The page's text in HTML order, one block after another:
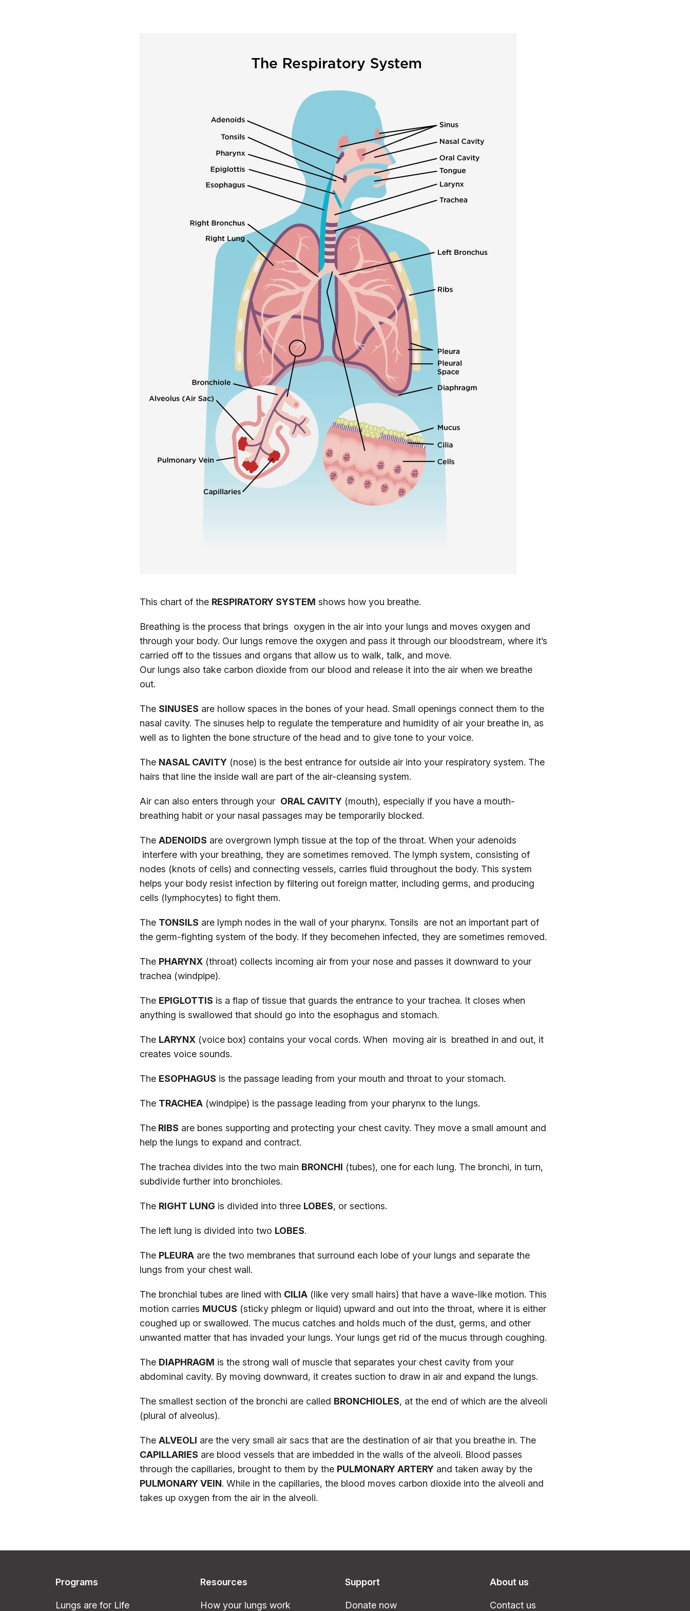
This chart of the RESPIRATORY SYSTEM shows how you breathe.
Breathing is the process that brings oxygen in the air into your lungs and moves oxygen and
through your body. Our lungs remove the oxygen and pass it through our bloodstream, where it’s
carried off to the tissues and organs that allow us to walk, talk, and move.
Our lungs also take carbon dioxide from our blood and release it into the air when we breathe
out.
The SINUSES are hollow spaces in the bones of your head. Small openings connect them to the
nasal cavity. The sinuses help to regulate the temperature and humidity of air your breathe in, as
well as to lighten the bone structure of the head and to give tone to your voice.
The NASAL CAVITY (nose) is the best entrance for outside air into your respiratory system. The
hairs that line the inside wall are part of the air-cleansing system.
Air can also enters through your ORAL CAVITY (mouth), especially if you have a mouth-
breathing habit or your nasal passages may be temporarily blocked.
The ADENOIDS are overgrown lymph tissue at the top of the throat. When your adenoids
interfere with your breathing, they are sometimes removed. The lymph system, consisting of
nodes (knots of cells) and connecting vessels, carries fluid throughout the body. This system
helps your body resist infection by filtering out foreign matter, including germs, and producing
cells (lymphocytes) to fight them.
The TONSILS are lymph nodes in the wall of your pharynx. Tonsils are not an important part of
the germ-fighting system of the body. If they becomehen infected, they are sometimes removed.
The PHARYNX (throat) collects incoming air from your nose and passes it downward to your
trachea (windpipe).
The EPIGLOTTIS is a flap of tissue that guards the entrance to your trachea. It closes when
anything is swallowed that should go into the esophagus and stomach.
The LARYNX (voice box) contains your vocal cords. When moving air is breathed in and out, it
creates voice sounds.
The ESOPHAGUS is the passage leading from your mouth and throat to your stomach.
The TRACHEA (windpipe) is the passage leading from your pharynx to the lungs.
The RIBS are bones supporting and protecting your chest cavity. They move a small amount and
help the lungs to expand and contract.
The trachea divides into the two main BRONCHI (tubes), one for each lung. The bronchi, in turn,
subdivide further into bronchioles.
The RIGHT LUNG is divided into three LOBES, or sections.
The left lung is divided into two LOBES.
The PLEURA are the two membranes that surround each lobe of your lungs and separate the
lungs from your chest wall.
The bronchial tubes are lined with CILIA (like very small hairs) that have a wave-like motion. This
motion carries MUCUS (sticky phlegm or liquid) upward and out into the throat, where it is either
coughed up or swallowed. The mucus catches and holds much of the dust, germs, and other
unwanted matter that has invaded your lungs. Your lungs get rid of the mucus through coughing.
The DIAPHRAGM is the strong wall of muscle that separates your chest cavity from your
abdominal cavity. By moving downward, it creates suction to draw in air and expand the lungs.
The smallest section of the bronchi are called BRONCHIOLES, at the end of which are the alveoli
(plural of alveolus).
The ALVEOLI are the very small air sacs that are the destination of air that you breathe in. The
CAPILLARIES are blood vessels that are imbedded in the walls of the alveoli. Blood passes
through the capillaries, brought to them by the PULMONARY ARTERY and taken away by the
PULMONARY VEIN. While in the capillaries, the blood moves carbon dioxide into the alveoli and
takes up oxygen from the air in the alveoli.
Programs
Lungs are for Life
Resources
How your lungs work
Support
Donate now
About us
Contact us